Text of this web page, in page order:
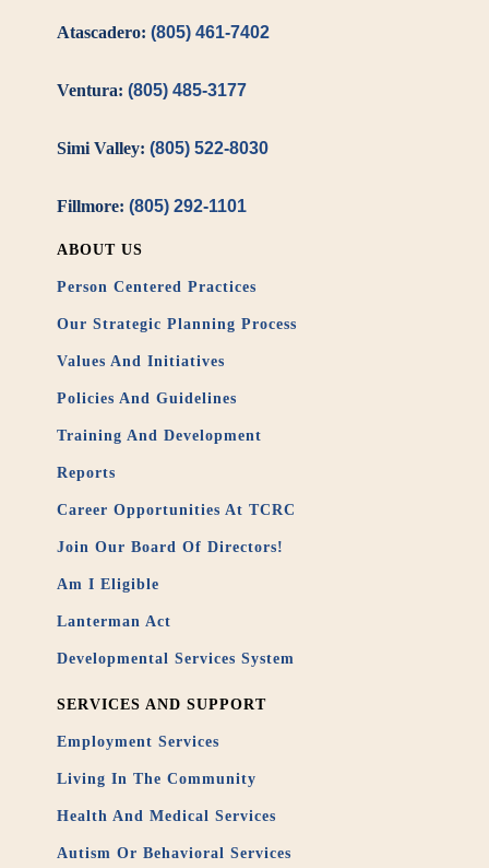
Atascadero:(805) 461-7402
Ventura:(805) 485-3177
Simi Valley:(805) 522-8030
Fillmore:(805) 292-1101
ABOUT US
Person Centered Practices
Our Strategic Planning Process
Values And Initiatives
Policies And Guidelines
Training And Development
Reports
Career Opportunities At TCRC
Join Our Board Of Directors!
Am I Eligible
Lanterman Act
Developmental Services System
SERVICES AND SUPPORT
Employment Services
Living In The Community
Health And Medical Services
Autism Or Behavioral Services